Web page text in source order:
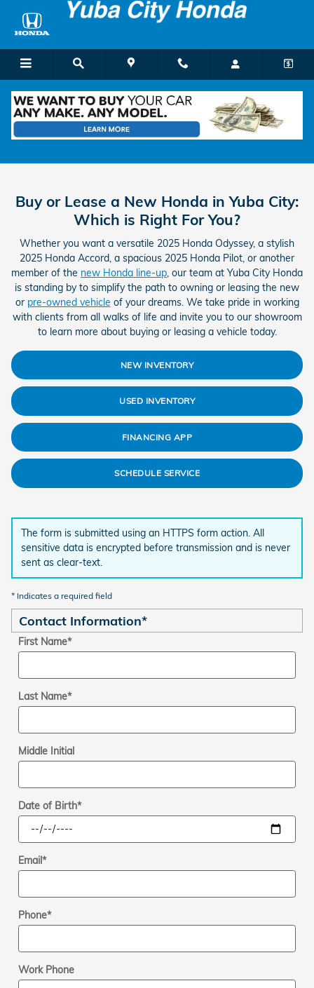
Skip to main content
Buy vs Lease
Buy or Lease a New Honda in Yuba City:
Which is Right For You?
Whether you want a versatile 2025 Honda Odyssey, a stylish
2025 Honda Accord, a spacious 2025 Honda Pilot, or another
member of the new Honda line-up , our team at Yuba City Honda
is standing by to simplify the path to owning or leasing the new
or pre-owned vehicle of your dreams. We take pride in working
with clients from all walks of life and invite you to our showroom
to learn more about buying or leasing a vehicle today.
NEW INVENTORY
USED INVENTORY
FINANCING APP
SCHEDULE SERVICE
The form is submitted using an HTTPS form action. All
sensitive data is encrypted before transmission and is never
sent as clear-text.
* Indicates a required field
Contact Information*
First Name*
Last Name*
Middle Initial
Date of Birth*
Email*
Phone*
Work Phone